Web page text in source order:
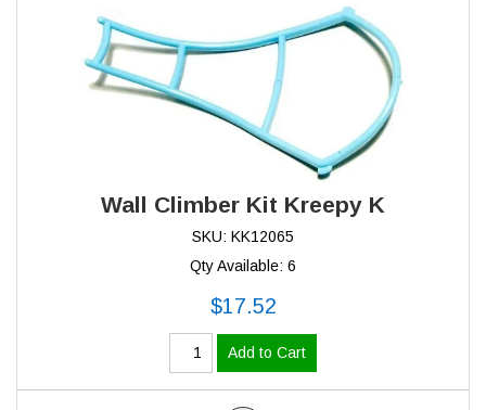
Wall Climber Kit Kreepy K
SKU: KK12065
Qty Available: 6
$17.52
Add to Cart